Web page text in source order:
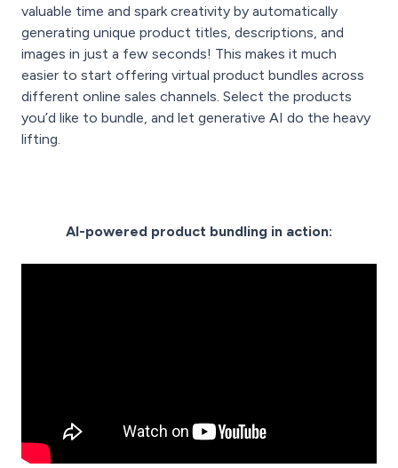
valuable time and spark creativity by automatically
generating unique product titles, descriptions, and
images in just a few seconds! This makes it much
easier to start offering virtual product bundles across
different online sales channels. Select the products
you’d like to bundle, and let generative AI do the heavy
lifting.
AI-powered product bundling in action: